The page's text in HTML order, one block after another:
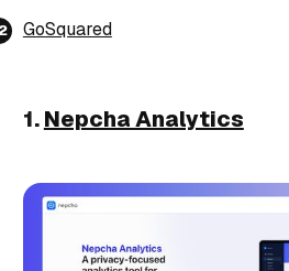
GoSquared
1.Nepcha Analytics